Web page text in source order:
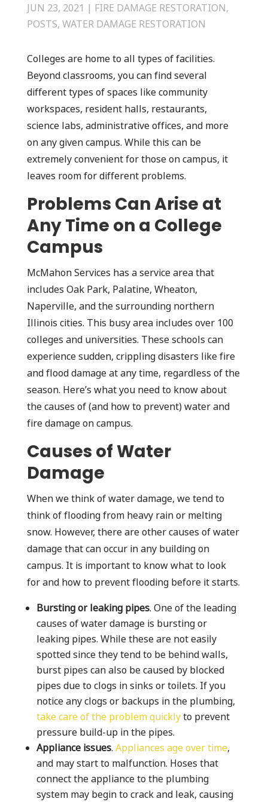
JUN 23, 2021 | FIRE DAMAGE RESTORATION,
POSTS, WATER DAMAGE RESTORATION
Colleges are home to all types of facilities.
Beyond classrooms, you can find several
different types of spaces like community
workspaces, resident halls, restaurants,
science labs, administrative offices, and more
on any given campus. While this can be
extremely convenient for those on campus, it
leaves room for different problems.
Problems Can Arise at
Any Time on a College
Campus
McMahon Services has a service area that
includes Oak Park, Palatine, Wheaton,
Naperville, and the surrounding northern
Illinois cities. This busy area includes over 100
colleges and universities. These schools can
experience sudden, crippling disasters like fire
and flood damage at any time, regardless of the
season. Here’s what you need to know about
the causes of (and how to prevent) water and
fire damage on campus.
Causes of Water
Damage
When we think of water damage, we tend to
think of flooding from heavy rain or melting
snow. However, there are other causes of water
damage that can occur in any building on
campus. It is important to know what to look
for and how to prevent flooding before it starts.
Bursting or leaking pipes. One of the leading
causes of water damage is bursting or
leaking pipes. While these are not easily
spotted since they tend to be behind walls,
burst pipes can also be caused by blocked
pipes due to clogs in sinks or toilets. If you
notice any clogs or backups in the plumbing,
take care of the problem quicklyto prevent
pressure build-up in the pipes.
Appliance issues. Appliances age over time,
and may start to malfunction. Hoses that
connect the appliance to the plumbing
system may begin to crack and leak, causing